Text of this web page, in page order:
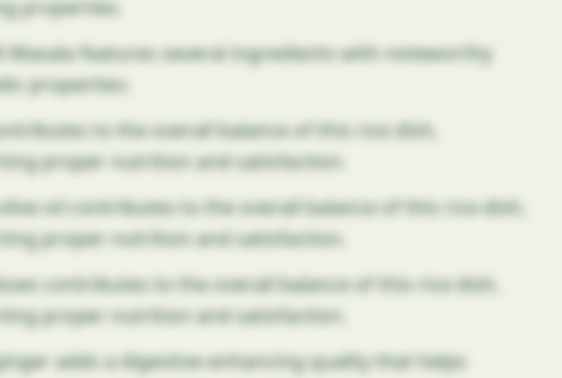
properties.
Masala features several ingredients with noteworthy
properties:
to the overall balance of this rice dish,
proper nutrition and satisfaction.
olive oil contributes to the overall balance of this rice dish,
proper nutrition and satisfaction.
contributes to the overall balance of this rice dish,
proper nutrition and satisfaction.
adds a digestive-enhancing quality that helps